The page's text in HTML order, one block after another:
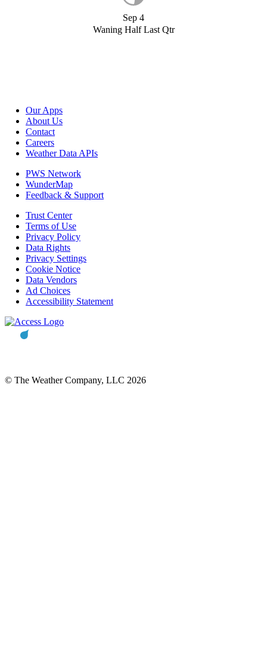
Sep 4
Waning Half Last Qtr
Our Apps
About Us
Contact
Careers
Weather Data APIs
PWS Network
WunderMap
Feedback & Support
Trust Center
Terms of Use
Privacy Policy
Data Rights
Privacy Settings
Cookie Notice
Data Vendors
Ad Choices
Accessibility Statement
© The Weather Company, LLC 2026